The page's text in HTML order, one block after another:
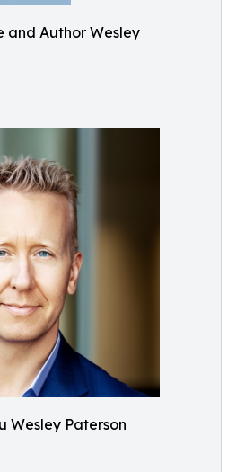
and Author Wesley
Wesley Paterson